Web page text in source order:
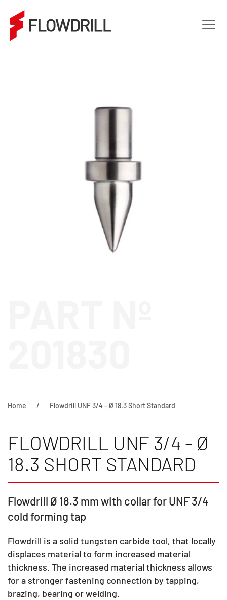
Home Flowdrill UNF 3/4 - Ø 18.3 Short Standard
FLOWDRILL UNF 3/4 - Ø
18.3 SHORT STANDARD
Flowdrill Ø 18.3 mm with collar for UNF 3/4
cold forming tap
Flowdrill is a solid tungsten carbide tool, that locally
displaces material to form increased material
thickness. The increased material thickness allows
for a stronger fastening connection by tapping,
brazing, bearing or welding.